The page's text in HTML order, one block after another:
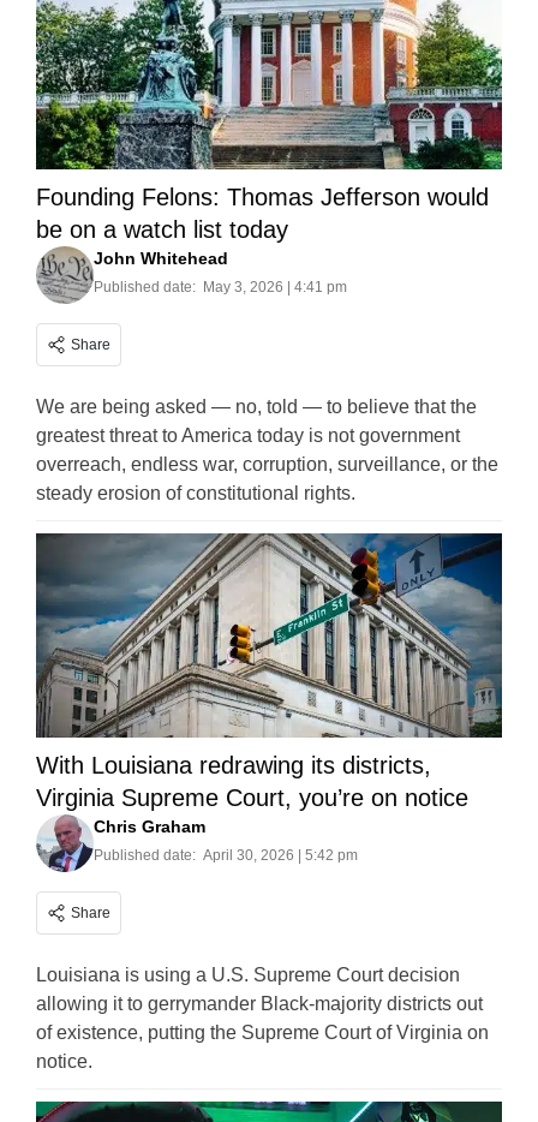
Founding Felons: Thomas Jefferson would
be on a watch list today
John Whitehead
Published date: May 3, 2026 | 4:41 pm
Share
We are being asked — no, told — to believe that the
greatest threat to America today is not government
overreach, endless war, corruption, surveillance, or the
steady erosion of constitutional rights.
With Louisiana redrawing its districts,
Virginia Supreme Court, you’re on notice
Chris Graham
Published date: April 30, 2026 | 5:42 pm
Share
Louisiana is using a U.S. Supreme Court decision
allowing it to gerrymander Black-majority districts out
of existence, putting the Supreme Court of Virginia on
notice.